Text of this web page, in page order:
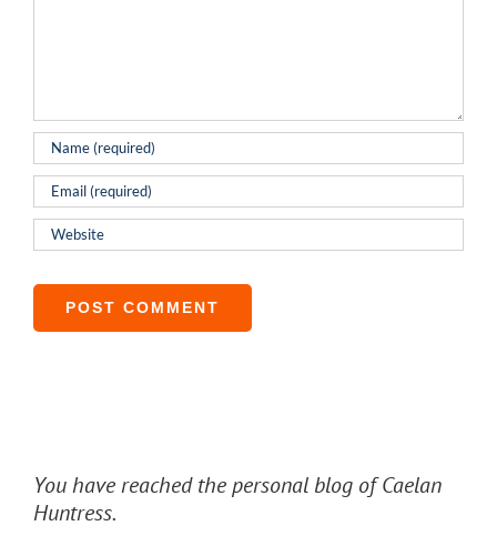
You have reached the personal blog of Caelan
Huntress.